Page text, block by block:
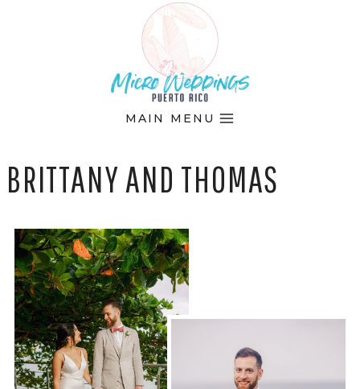
MAIN MENU
BRITTANY AND THOMAS